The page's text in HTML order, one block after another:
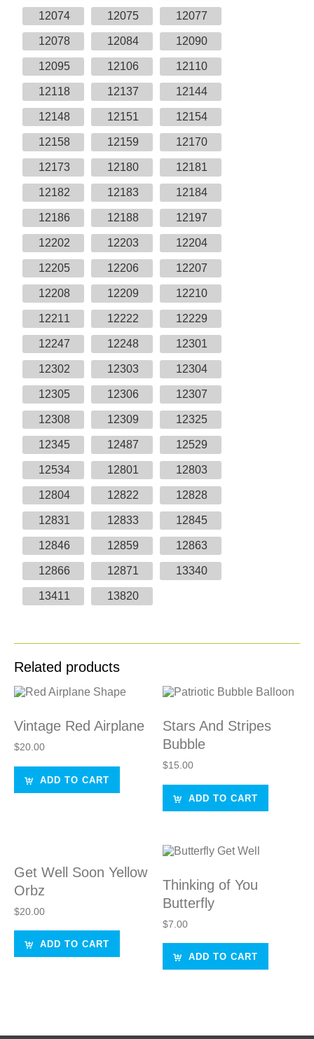
12074 12075 12077
12078 12084 12090
12095 12106 12110
12118 12137 12144
12148 12151 12154
12158 12159 12170
12173 12180 12181
12182 12183 12184
12186 12188 12197
12202 12203 12204
12205 12206 12207
12208 12209 12210
12211 12222 12229
12247 12248 12301
12302 12303 12304
12305 12306 12307
12308 12309 12325
12345 12487 12529
12534 12801 12803
12804 12822 12828
12831 12833 12845
12846 12859 12863
12866 12871 13340
13411 13820
Related products
Vintage Red Airplane
$20.00
ADD TO CART
Stars And Stripes
Bubble
$15.00
ADD TO CART
Get Well Soon Yellow
Orbz
$20.00
ADD TO CART
Thinking of You
Butterfly
$7.00
ADD TO CART